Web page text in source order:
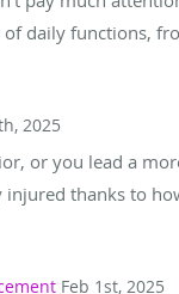
daily functions,
2025
or you lead a
thanks to
Feb 1st, 2025